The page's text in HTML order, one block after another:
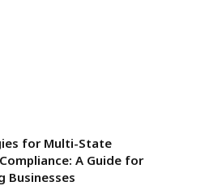
for Multi-State
A Guide for
Businesses